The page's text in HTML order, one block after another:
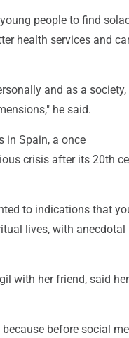
people to find
health services and
and as a society,
he said.
in Spain, a once
crisis after its 20th
to indications that
lives, with anecdotal
with her friend, said
before social